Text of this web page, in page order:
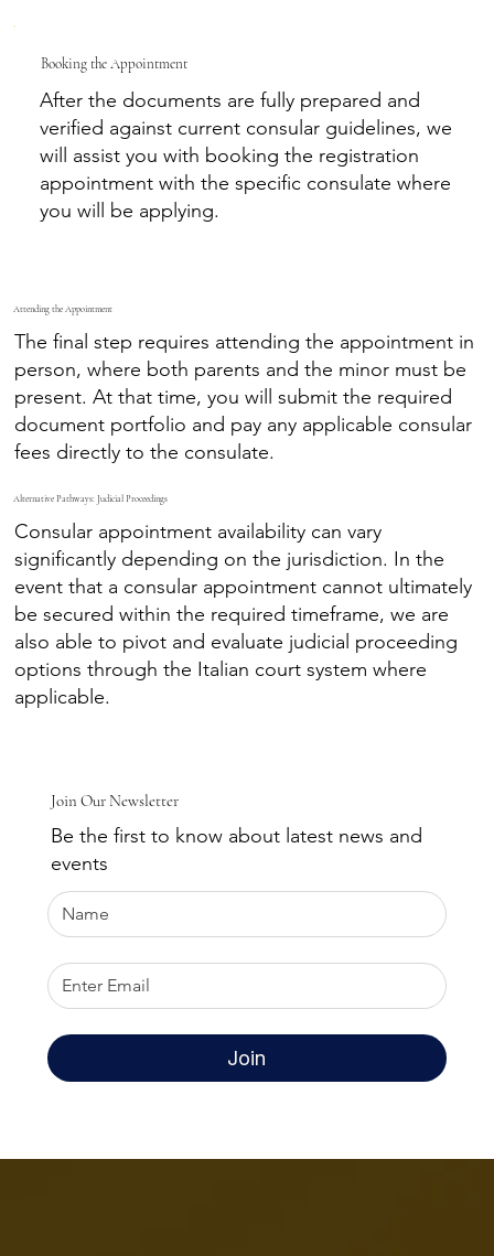
Booking the Appointment
After the documents are fully prepared and
verified against current consular guidelines, we
will assist you with booking the registration
appointment with the specific consulate where
you will be applying.
Attending the Appointment
The final step requires attending the appointment in
person, where both parents and the minor must be
present. At that time, you will submit the required
document portfolio and pay any applicable consular
fees directly to the consulate.
Alternative Pathways: Judicial Proceedings
Consular appointment availability can vary
significantly depending on the jurisdiction. In the
event that a consular appointment cannot ultimately
be secured within the required timeframe, we are
also able to pivot and evaluate judicial proceeding
options through the Italian court system where
applicable.
Join Our Newsletter
Be the first to know about latest news and
events
Join